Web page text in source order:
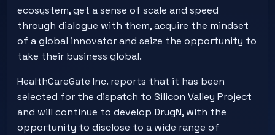
ecosystem, get a sense of scale and speed
through dialogue with them, acquire the mindset
of a global innovator and seize the opportunity to
take their business global.
HealthCareGate Inc. reports that it has been
selected for the dispatch to Silicon Valley Project
and will continue to develop DrugN, with the
opportunity to disclose to a wide range of